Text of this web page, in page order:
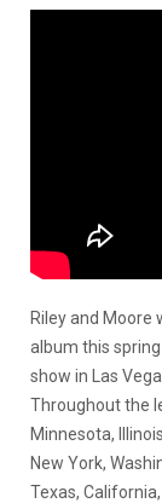
Riley and Moore
album this
show in Las
Throughout the
Minnesota,
New York,
Texas,